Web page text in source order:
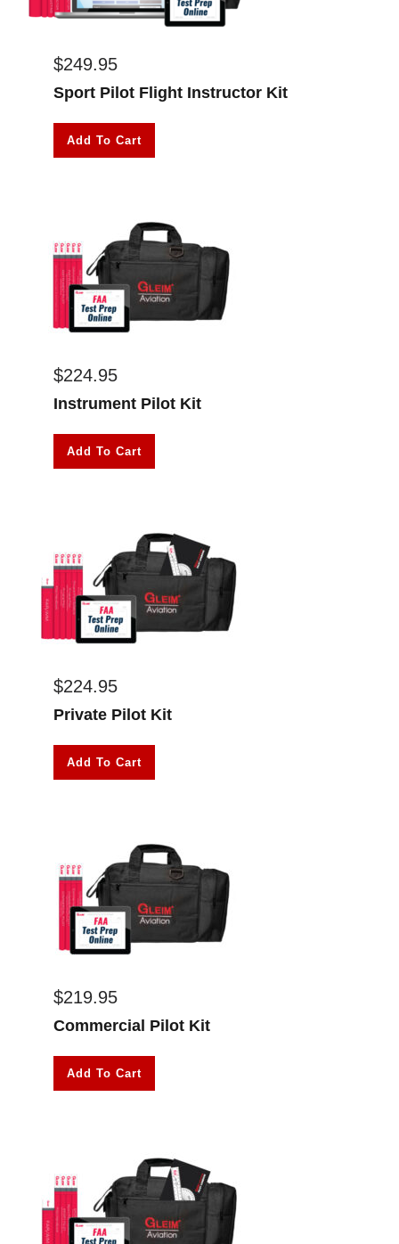
$249.95
Sport Pilot Flight Instructor Kit
Add To Cart
$224.95
Instrument Pilot Kit
Add To Cart
$224.95
Private Pilot Kit
Add To Cart
$219.95
Commercial Pilot Kit
Add To Cart